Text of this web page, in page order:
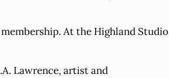
At the Highland Studio
Lawrence, artist and